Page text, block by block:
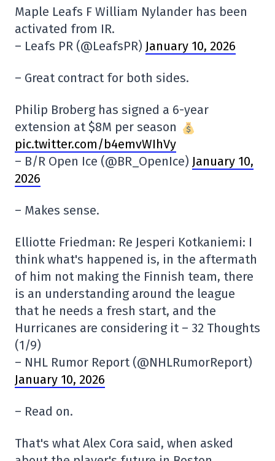
Maple Leafs F William Nylander has been
activated from IR.
– Leafs PR (@LeafsPR) January 10, 2026
– Great contract for both sides.
Philip Broberg has signed a 6-year
extension at $8M per season
pic.twitter.com/b4emvWIhVy
– B/R Open Ice (@BR_OpenIce) January 10,
2026
– Makes sense.
Elliotte Friedman: Re Jesperi Kotkaniemi: I
think what's happened is, in the aftermath
of him not making the Finnish team, there
is an understanding around the league
that he needs a fresh start, and the
Hurricanes are considering it – 32 Thoughts
(1/9)
– NHL Rumor Report (@NHLRumorReport)
January 10, 2026
– Read on.
That's what Alex Cora said, when asked